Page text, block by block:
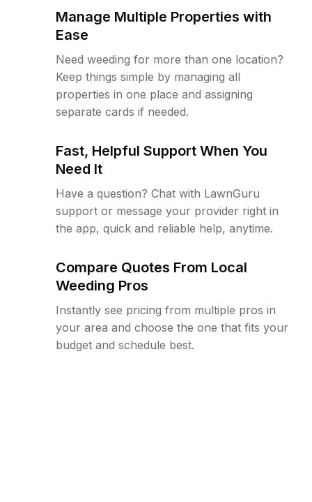
Manage Multiple Properties with
Ease
Need weeding for more than one location?
Keep things simple by managing all
properties in one place and assigning
separate cards if needed.
Fast, Helpful Support When You
Need It
Have a question? Chat with LawnGuru
support or message your provider right in
the app, quick and reliable help, anytime.
Compare Quotes From Local
Weeding Pros
Instantly see pricing from multiple pros in
your area and choose the one that fits your
budget and schedule best.